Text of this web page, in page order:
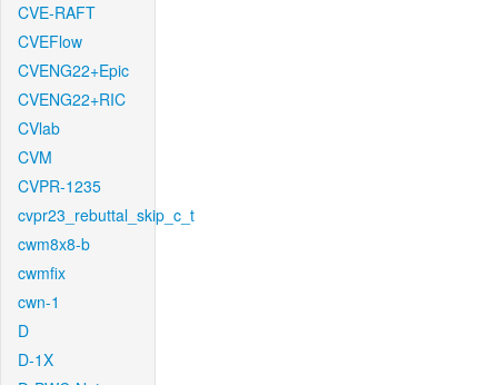
CVE-RAFT
CVEFlow
CVENG22+Epic
CVENG22+RIC
CVlab
CVM
CVPR-1235
cvpr23_rebuttal_skip_c_t
cwm8x8-b
cwmfix
cwn-1
D
D-1X